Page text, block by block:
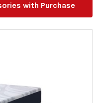
with Purchase